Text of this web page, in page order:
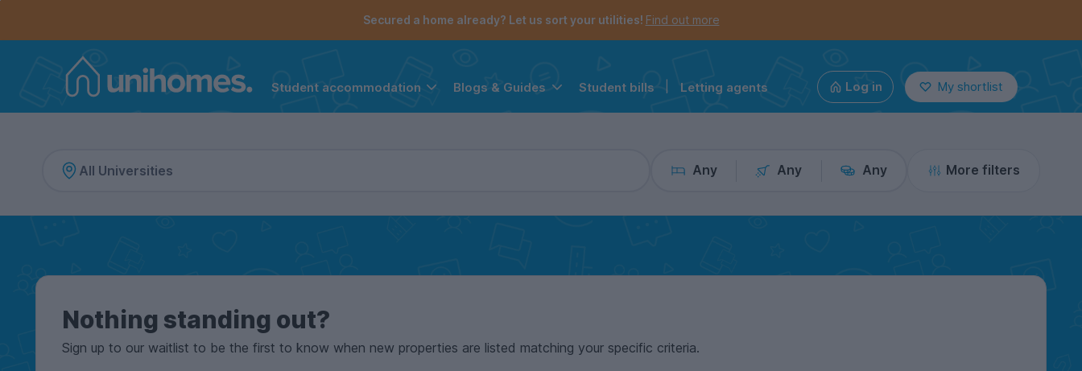
Secured a home already? Let us sort your utilities! Find out more
Student accommodation Blogs & Guides Student bills Letting agents Log in My shortlist
Any Any Any More filters
Nothing standing out?
Sign up to our waitlist to be the first to know when new properties are listed matching your specific criteria.